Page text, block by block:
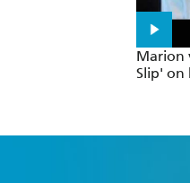
Marion
Slip' on